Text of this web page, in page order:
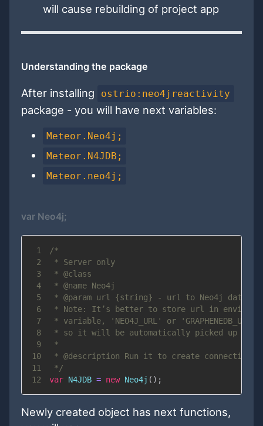
will cause rebuilding of project app
Understanding the package
After installing ostrio:neo4jreactivity
package - you will have next variables:
Meteor.Neo4j;
Meteor.N4JDB;
Meteor.neo4j;
var Neo4j;
1
2
* Server only
3
4
5
6
7
8
9
10
11
*/
12
var N4JDB = new Neo4j ( ) ;
Newly created object has next functions,